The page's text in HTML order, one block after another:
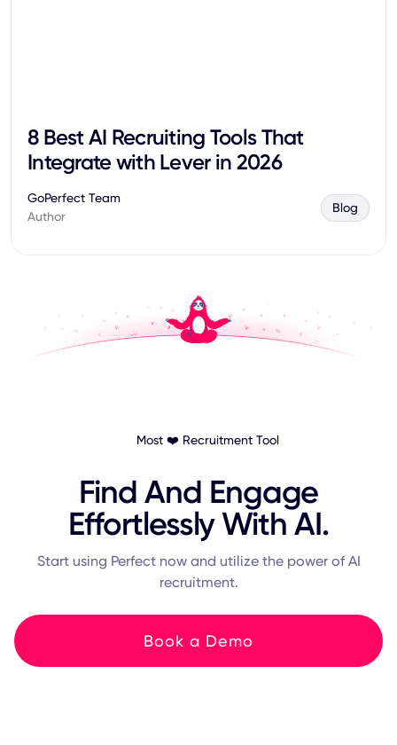
8 Best AI Recruiting Tools That
Integrate with Lever in 2026
GoPerfect Team
Author
Blog
Most ❤️ Recruitment Tool
Find And Engage
Effortlessly With AI.
Start using Perfect now and utilize the power of AI
recruitment.
Book a Demo